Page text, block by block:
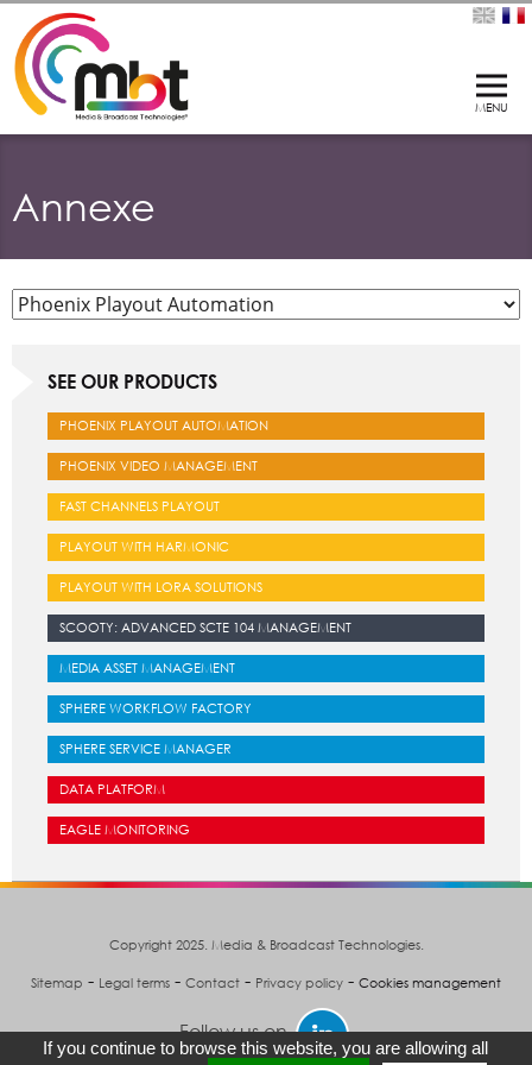
Annexe
SEE OUR PRODUCTS
PHOENIX PLAYOUT AUTOMATION
PHOENIX VIDEO MANAGEMENT
FAST CHANNELS PLAYOUT
PLAYOUT WITH HARMONIC
PLAYOUT WITH LORA SOLUTIONS
SCOOTY: ADVANCED SCTE 104 MANAGEMENT
MEDIA ASSET MANAGEMENT
SPHERE WORKFLOW FACTORY
SPHERE SERVICE MANAGER
DATA PLATFORM
EAGLE MONITORING
Copyright 2025. Media & Broadcast Technologies.
Sitemap - Legal terms - Contact - Privacy policy - Cookies management
Follow us on
If you continue to browse this website, you are allowing all